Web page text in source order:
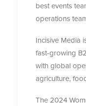
best events
operations
Incisive Media
fast-growing
with global
agriculture,
The 2024